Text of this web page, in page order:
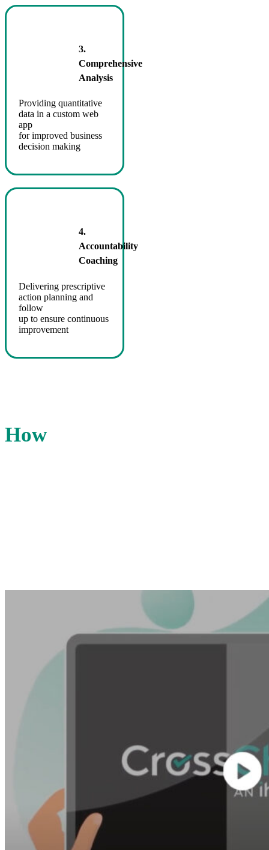
3.
Comprehensive
Analysis
Providing quantitative
data in a custom web
app
for improved business
decision making
4.
Accountability
Coaching
Delivering prescriptive
action planning and
follow
up to ensure continuous
improvement
Howwe do it